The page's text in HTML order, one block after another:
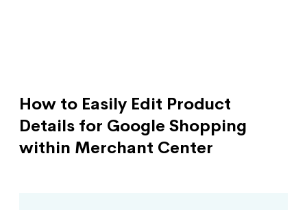
How to Easily Edit Product
Details for Google Shopping
within Merchant Center